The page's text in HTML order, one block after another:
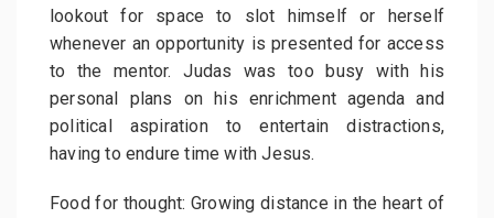
lookout for space to slot himself or herself
whenever an opportunity is presented for access
to the mentor. Judas was too busy with his
personal plans on his enrichment agenda and
political aspiration to entertain distractions,
having to endure time with Jesus.
Food for thought: Growing distance in the heart of